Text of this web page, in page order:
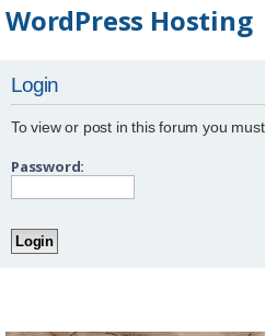
WordPress Hosting
Login
To view or post in this forum you
Password: